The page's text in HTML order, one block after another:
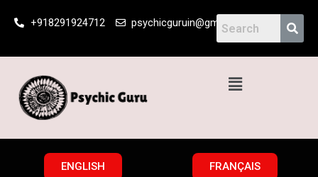
+918291924712 psychicguruin@gmail.com
Menu
ENGLISH FRANÇAIS